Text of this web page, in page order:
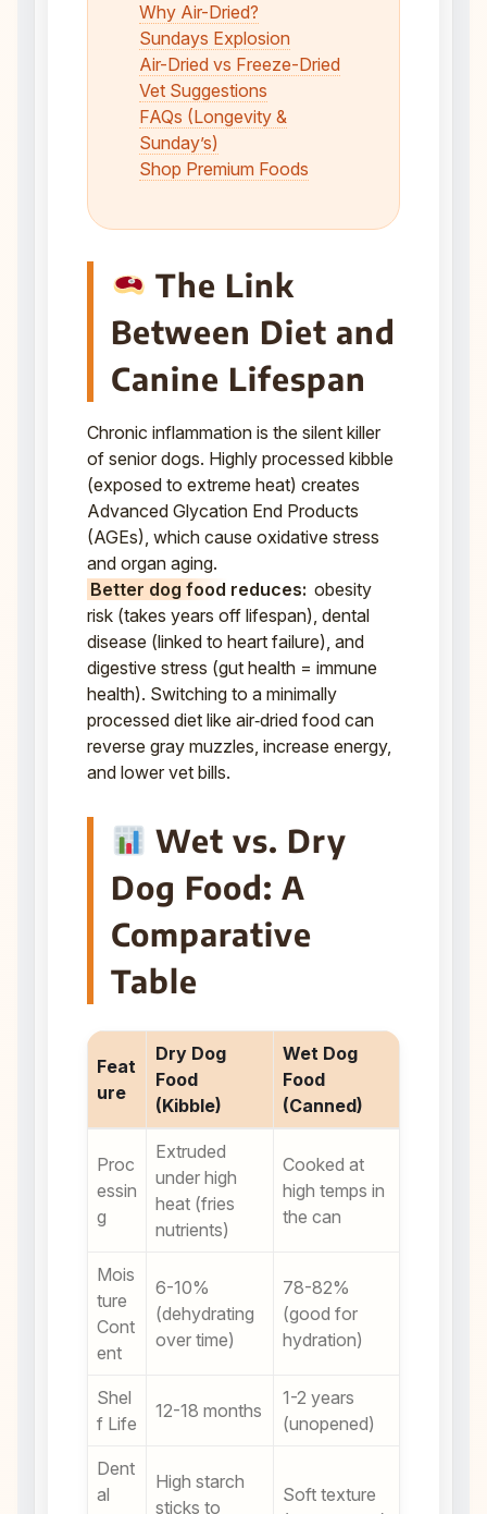
Why Air-Dried?
Sundays Explosion
Air-Dried vs Freeze-Dried
Vet Suggestions
FAQs (Longevity &
Sunday’s)
Shop Premium Foods
The Link
Between Diet and
Canine Lifespan
Chronic inflammation is the silent killer
of senior dogs. Highly processed kibble
(exposed to extreme heat) creates
Advanced Glycation End Products
(AGEs), which cause oxidative stress
and organ aging.
Better dog food reduces: obesity
risk (takes years off lifespan), dental
disease (linked to heart failure), and
digestive stress (gut health = immune
health). Switching to a minimally
processed diet like air‑dried food can
reverse gray muzzles, increase energy,
and lower vet bills.
Wet vs. Dry
Dog Food: A
Comparative
Table
Feat
ure
Dry Dog
Food
(Kibble)
Wet Dog
Food
(Canned)
Proc
essin
g
Extruded
under high
heat (fries
nutrients)
Cooked at
high temps in
the can
Mois
ture
Cont
ent
6-10%
(dehydrating
over time)
78-82%
(good for
hydration)
Shel
f Life
12-18 months
1-2 years
(unopened)
Dent
al
High starch
sticks to
Soft texture